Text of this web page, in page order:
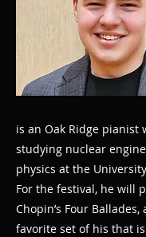
is an Oak Ridge pianist
studying nuclear
physics at the
For the festival, he will
Chopin’s Four Ballades,
favorite set of his that